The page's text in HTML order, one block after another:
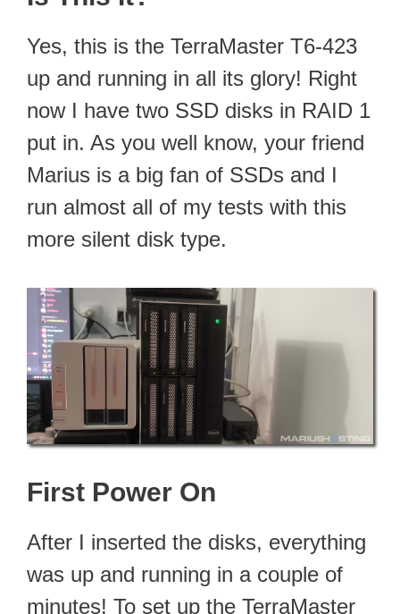
Yes, this is the TerraMaster T6-423
up and running in all its glory! Right
now I have two SSD disks in RAID 1
put in. As you well know, your friend
Marius is a big fan of SSDs and I
run almost all of my tests with this
more silent disk type.
First Power On
After I inserted the disks, everything
was up and running in a couple of
minutes! To set up the TerraMaster